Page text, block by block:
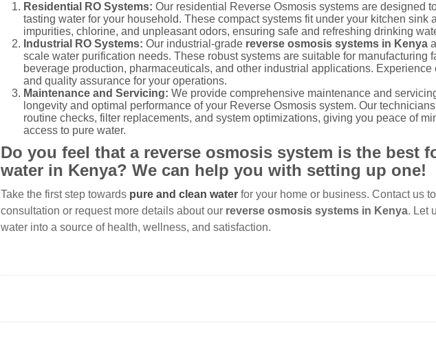
Residential RO Systems: Our residential Reverse Osmosis systems are designed
tasting water for your household. These compact systems fit under your kitchen sink
impurities, chlorine, and unpleasant odors, ensuring safe and refreshing drinking
Industrial RO Systems: Our industrial-grade reverse osmosis systems in Kenya
scale water purification needs. These robust systems are suitable for manufacturing
beverage production, pharmaceuticals, and other industrial applications. Experience
and quality assurance for your operations.
Maintenance and Servicing: We provide comprehensive maintenance and
longevity and optimal performance of your Reverse Osmosis system. Our
routine checks, filter replacements, and system optimizations, giving you peace of
access to pure water.
Do you feel that a reverse osmosis system is the best
water in Kenya? We can help you with setting up one!
Take the first step towards pure and clean water for your home or business. Contact us
consultation or request more details about our reverse osmosis systems in Kenya. Let
water into a source of health, wellness, and satisfaction.